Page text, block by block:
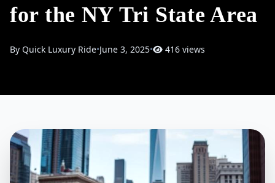
for the NY Tri State Area
By Quick Luxury Ride•June 3, 2025• 416 views